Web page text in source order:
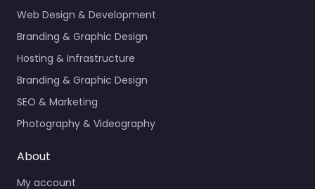
Web Design & Development
Branding & Graphic Design
Hosting & Infrastructure
Branding & Graphic Design
SEO & Marketing
Photography & Videography
About
My account